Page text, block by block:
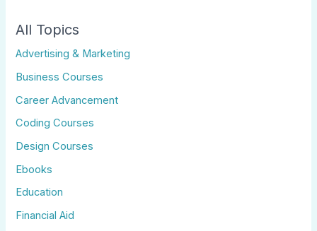
All Topics
Advertising & Marketing
Business Courses
Career Advancement
Coding Courses
Design Courses
Ebooks
Education
Financial Aid